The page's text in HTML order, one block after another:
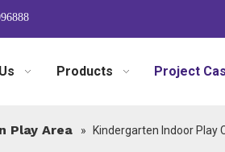
Products Project
Play Area » Kindergarten Indoor Play